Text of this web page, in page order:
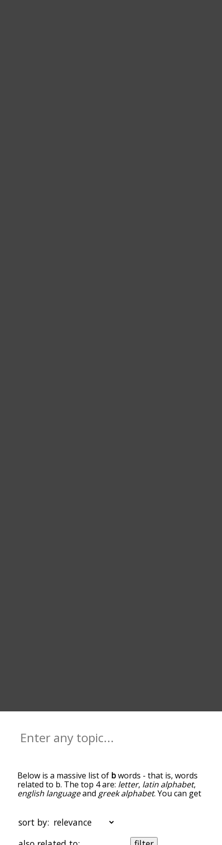
Below is a massive list of bwords - that is, words
related to b. The top 4 are: letter, latin alphabet,
english languageand greek alphabet. You can get
words at the top of the list are the ones most
associated with b, and as you go down the
relatedness becomes more slight. By default, the
sort by: